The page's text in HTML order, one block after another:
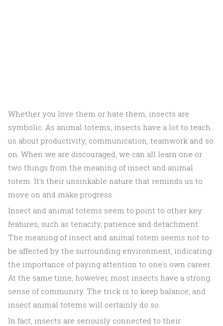
Whether you love them or hate them, insects are
symbolic. As animal totems, insects have a lot to teach
us about productivity, communication, teamwork and so
on. When we are discouraged, we can all learn one or
two things from the meaning of insect and animal
totem. It's their unsinkable nature that reminds us to
move on and make progress.
Insect and animal totems seem to point to other key
features, such as tenacity, patience and detachment.
The meaning of insect and animal totem seems not to
be affected by the surrounding environment, indicating
the importance of paying attention to one's own career.
At the same time, however, most insects have a strong
sense of community. The trick is to keep balance, and
insect animal totems will certainly do so.
In fact, insects are seriously connected to their